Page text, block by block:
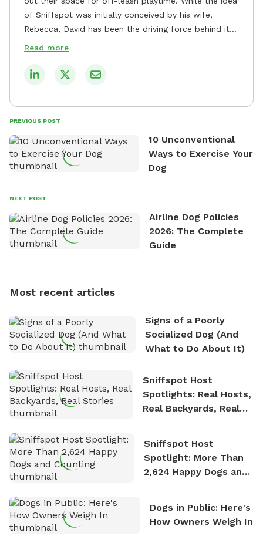
of Sniffspot was initially conceived by his wife,
Rebecca, David has been the driving force behind its
remarkable success, tirelessly overseeing its growth
safe and enjoyable spaces for dogs to play, explore,
tirelessly to build a network of private property
owners across the country who share his vision and
are willing to offer their space for the benefit of
David always finds time to indulge in his passion for
the great outdoors. He loves nothing more than
exploring new hiking trails and embarking on thrilling
outdoor adventures. Whenever he is not working on
who enjoys the fresh air, breathtaking scenery, and
nature. David is based in Salem, MA.
Read more
PREVIOUS POST
10 Unconventional
Ways to Exercise Your
Dog
NEXT POST
Airline Dog Policies
2026: The Complete
Guide
Most recent articles
Signs of a Poorly
Socialized Dog (And
What to Do About It)
Sniffspot Host
Spotlights: Real Hosts,
Real Backyards, Real
Sniffspot Host
Spotlight: More Than
2,624 Happy Dogs and
Dogs in Public: Here's
How Owners Weigh In